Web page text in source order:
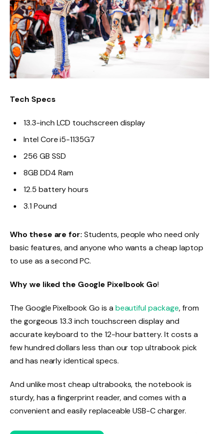
Tech Specs
13.3-inch LCD touchscreen display
Intel Core i5-1135G7
256 GB SSD
8GB DD4 Ram
12.5 battery hours
3.1 Pound
Who these are for: Students, people who need only
basic features, and anyone who wants a cheap laptop
to use as a second PC.
Why we liked the Google Pixelbook Go!
The Google Pixelbook Go is a beautiful package, from
the gorgeous 13.3 inch touchscreen display and
accurate keyboard to the 12-hour battery. It costs a
few hundred dollars less than our top ultrabook pick
and has nearly identical specs.
And unlike most cheap ultrabooks, the notebook is
sturdy, has a fingerprint reader, and comes with a
convenient and easily replaceable USB-C charger.